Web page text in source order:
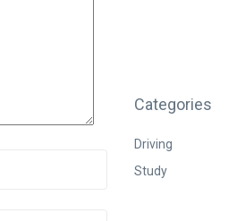
Categories
Driving
Study